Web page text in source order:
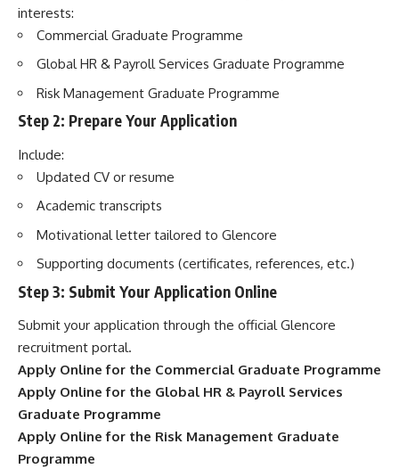
interests:
Commercial Graduate Programme
Global HR & Payroll Services Graduate Programme
Risk Management Graduate Programme
Step 2: Prepare Your Application
Include:
Updated CV or resume
Academic transcripts
Motivational letter tailored to Glencore
Supporting documents (certificates, references, etc.)
Step 3: Submit Your Application Online
Submit your application through the official Glencore
recruitment portal.
Apply Online for the Commercial Graduate Programme
Apply Online for the Global HR & Payroll Services
Graduate Programme
Apply Online for the Risk Management Graduate
Programme